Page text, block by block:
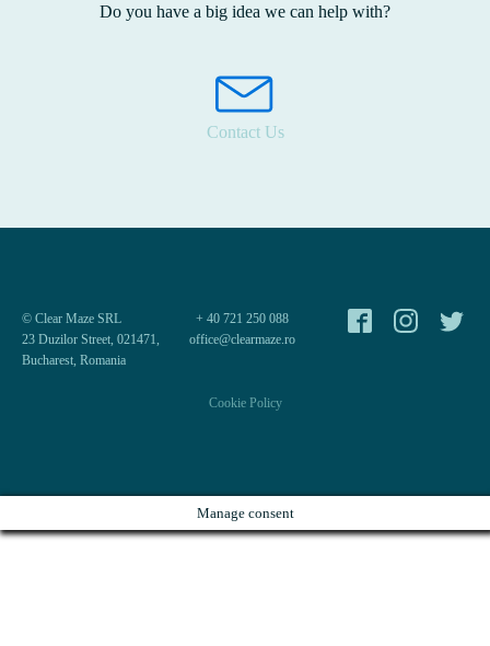
Do you have a big idea we can help with?
Contact Us
© Clear Maze SRL
23 Duzilor Street, 021471,
Bucharest, Romania
+ 40 721 250 088
office@clearmaze.ro
Cookie Policy
Manage consent